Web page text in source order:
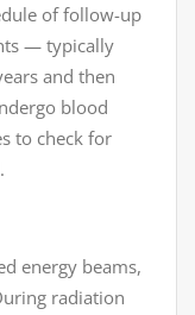
of follow-up
— typically
and then
blood
to check for
energy beams,
radiation